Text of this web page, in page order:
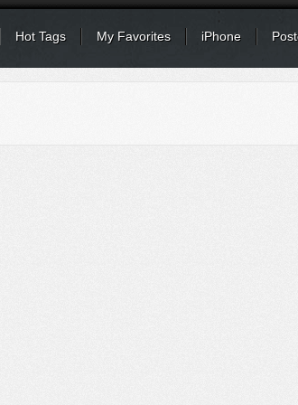
Hot Tags My Favorites iPhone